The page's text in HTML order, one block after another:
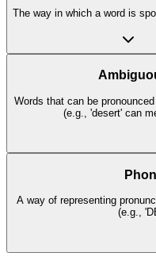
The way in which a word is
Words that can be
(e.g., 'desert' can
A way of representing
(e.g.,